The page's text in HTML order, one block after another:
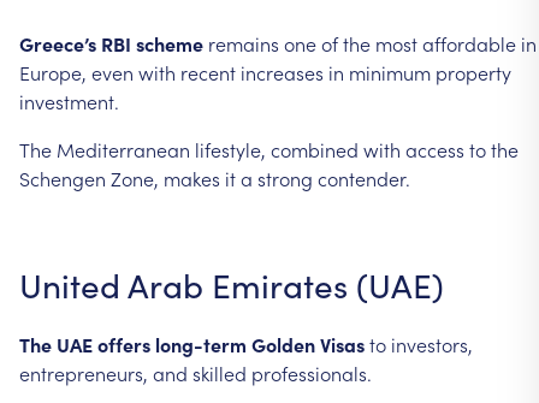
Greece’s RBI scheme remains oneofthe mostaffordable in
Europe, even with recent increases in minimum property
investment.
The Mediterranean lifestyle, combined with access tothe
Schengen Zone, makes ita strong contender.
United Arab Emirates (UAE)
The UAEoffers long-term GoldenVisasto investors,
entrepreneurs, and skilled professionals.